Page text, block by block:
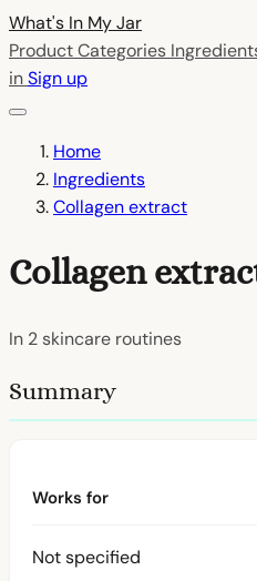
What's In MyJar
Product Categories
inSign up
Home
Ingredients
Collagen extract
Collagen
In 2 skincare routines
Summary
Works for
Not specified